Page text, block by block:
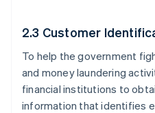
2.3 Customer
To help the government
and money laundering
financial institutions to
information that identifies